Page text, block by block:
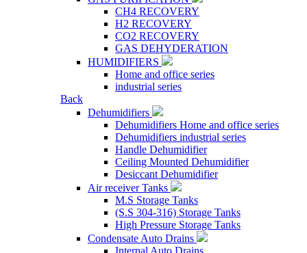
CH4 RECOVERY
H2 RECOVERY
CO2 RECOVERY
GAS DEHYDERATION
HUMIDIFIERS
Home and office series
industrial series
Back
Dehumidifiers
Dehumidifiers Home and office series
Dehumidifiers industrial series
Handle Dehumidifier
Ceiling Mounted Dehumidifier
Desiccant Dehumidifier
Air receiver Tanks
M.S Storage Tanks
(S.S 304-316) Storage Tanks
High Pressure Storage Tanks
Condensate Auto Drains
Internal Auto Drains